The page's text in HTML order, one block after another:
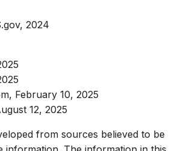
2024
February 10, 2025
12, 2025
from sources believed to be